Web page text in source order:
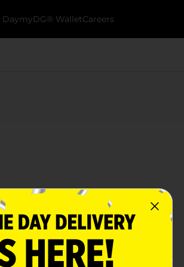
DaymyDG® WalletCareers